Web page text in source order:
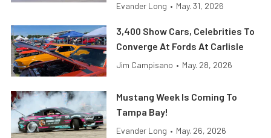
Evander Long • May. 31, 2026
3,400 Show Cars, Celebrities To
Converge At Fords At Carlisle
Jim Campisano • May. 28, 2026
Mustang Week Is Coming To
Tampa Bay!
Evander Long • May. 26, 2026